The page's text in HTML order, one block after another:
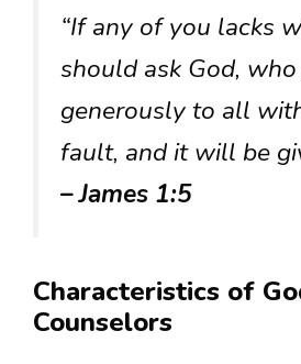
“If any of you lacks
should ask God,
generously to all
fault, and it will be
– James 1:5
Characteristics of
Counselors